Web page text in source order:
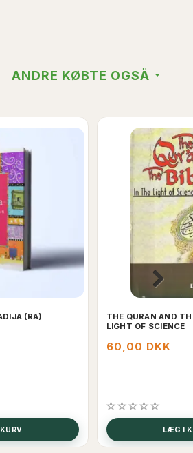
ANDRE KØBTE OGSÅ
(RA)
THE QURAN AND
LIGHT OF SCIENCE
60,00 DKK
LÆG I